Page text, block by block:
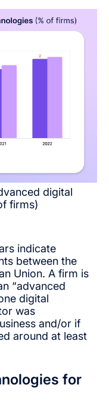
digital
firms)
indicate
between the
Union. A firm is
“advanced
digital
was
and/or if
around at least
for